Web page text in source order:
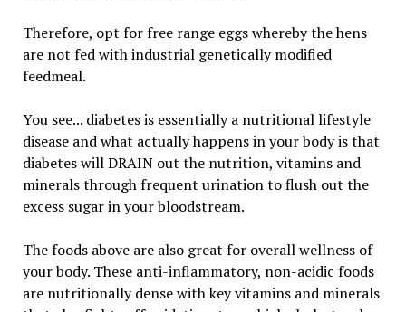
Therefore, opt for free range eggs whereby the hens
are not fed with industrial genetically modified
feedmeal.
You see... diabetes is essentially a nutritional lifestyle
disease and what actually happens in your body is that
diabetes will DRAIN out the nutrition, vitamins and
minerals through frequent urination to flush out the
excess sugar in your bloodstream.
The foods above are also great for overall wellness of
your body. These anti-inflammatory, non-acidic foods
are nutritionally dense with key vitamins and minerals